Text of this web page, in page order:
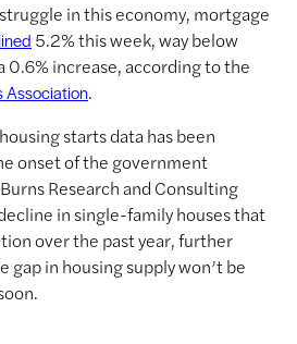
in this economy, mortgage
5.2% this week, way below
0.6% increase, according to the
Association.
starts data has been
onset of the government
Research and Consulting
in single-family houses that
over the past year, further
gap in housing supply won’t be